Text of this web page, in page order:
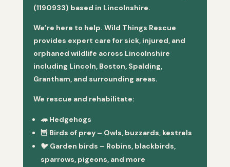
(1190933) based in Lincolnshire.
We’re here to help. Wild Things Rescue
provides expert care for sick, injured, and
orphaned wildlife across Lincolnshire
including Lincoln, Boston, Spalding,
Grantham, and surrounding areas.
We rescue and rehabilitate:
🦔 Hedgehogs
🦉 Birds of prey– Owls, buzzards, kestrels
🐦 Garden birds – Robins, blackbirds,
sparrows, pigeons, and more